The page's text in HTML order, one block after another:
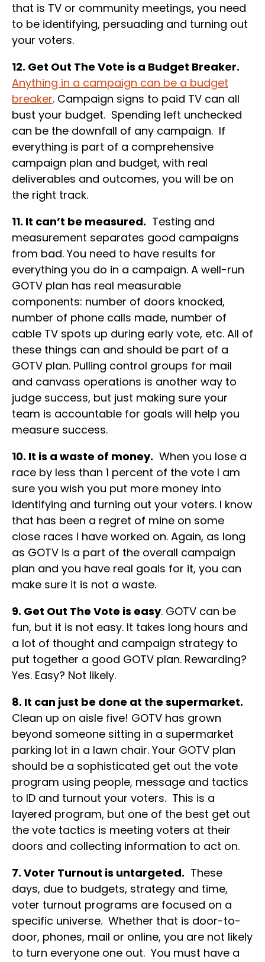
that is TV or community meetings, you need
to be identifying, persuading and turning out
your voters.
12. Get Out The Vote is a Budget Breaker.
Anything in a campaign can be a budget
breaker. Campaign signs to paid TV can all
bust your budget. Spending left unchecked
can be the downfall of any campaign. If
everything is part of a comprehensive
campaign plan and budget, with real
deliverables and outcomes, you will be on
the right track.
11. It can’t be measured. Testing and
measurement separates good campaigns
from bad. You need to have results for
everything you do in a campaign. A well-run
GOTV plan has real measurable
components: number of doors knocked,
number of phone calls made, number of
cable TV spots up during early vote, etc. All of
these things can and should be part of a
GOTV plan. Pulling control groups for mail
and canvass operations is another way to
judge success, but just making sure your
team is accountable for goals will help you
measure success.
10. It is a waste of money. When you lose a
race by less than 1 percent of the vote I am
sure you wish you put more money into
identifying and turning out your voters. I know
that has been a regret of mine on some
close races I have worked on. Again, as long
as GOTV is a part of the overall campaign
plan and you have real goals for it, you can
make sure it is not a waste.
9. Get Out The Vote is easy. GOTV can be
fun, but it is not easy. It takes long hours and
a lot of thought and campaign strategy to
put together a good GOTV plan. Rewarding?
Yes. Easy? Not likely.
8. It can just be done at the supermarket.
Clean up on aisle five! GOTV has grown
beyond someone sitting in a supermarket
parking lot in a lawn chair. Your GOTV plan
should be a sophisticated get out the vote
program using people, message and tactics
to ID and turnout your voters. This is a
layered program, but one of the best get out
the vote tactics is meeting voters at their
doors and collecting information to act on.
7. Voter Turnout is untargeted. These
days, due to budgets, strategy and time,
voter turnout programs are focused on a
specific universe. Whether that is door-to-
door, phones, mail or online, you are not likely
to turn everyone one out. You must have a